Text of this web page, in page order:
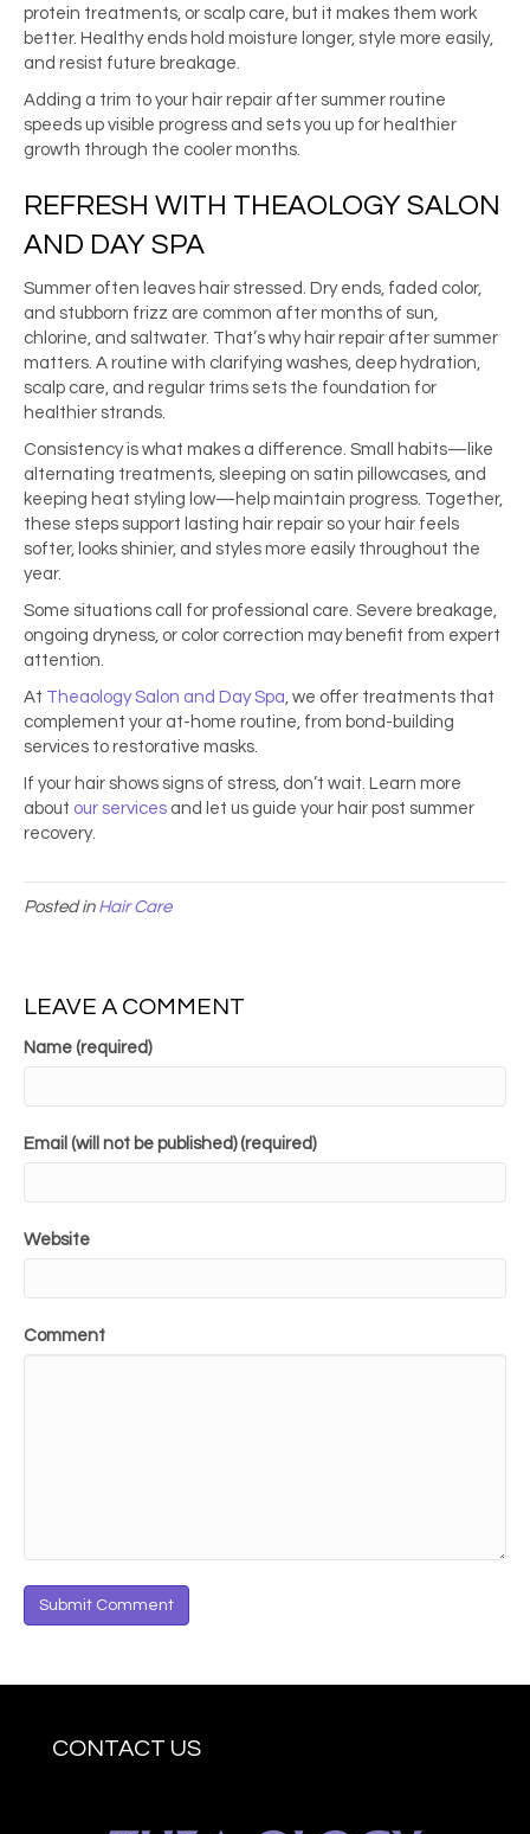
protein treatments, or scalp care, but it makes them work
better. Healthy ends hold moisture longer, style more easily,
and resist future breakage.
Adding a trim to your hair repair after summer routine
speeds up visible progress and sets you up for healthier
growth through the cooler months.
REFRESH WITH THEAOLOGY SALON
AND DAY SPA
Summer often leaves hair stressed. Dry ends, faded color,
and stubborn frizz are common after months of sun,
chlorine, and saltwater. That’s why hair repair after summer
matters. A routine with clarifying washes, deep hydration,
scalp care, and regular trims sets the foundation for
healthier strands.
Consistency is what makes a difference. Small habits—like
alternating treatments, sleeping on satin pillowcases, and
keeping heat styling low—help maintain progress. Together,
these steps support lasting hair repair so your hair feels
softer, looks shinier, and styles more easily throughout the
year.
Some situations call for professional care. Severe breakage,
ongoing dryness, or color correction may benefit from expert
attention.
At Theaology Salon and Day Spa, we offer treatments that
complement your at-home routine, from bond-building
services to restorative masks.
If your hair shows signs of stress, don’t wait. Learn more
about our services and let us guide your hair post summer
recovery.
Posted in Hair Care
LEAVE A COMMENT
Name (required)
Email (will not be published) (required)
Website
Comment
CONTACT US